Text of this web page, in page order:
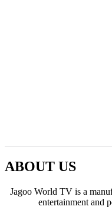
ABOUT US
Jagoo World TV is a
entertainment and